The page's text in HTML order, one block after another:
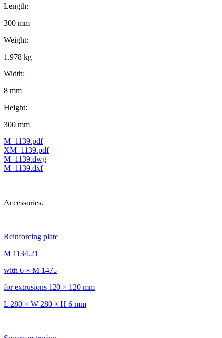
Length:
300 mm
Weight:
1.978 kg
Width:
8 mm
Height:
300 mm
M_1139.pdf
XM_1139.pdf
M_1139.dwg
M_1139.dxf
Accessories.
Reinforcing plate
M 1134.21
with 6 × M 1473
for extrusions 120 × 120 mm
L 280 × W 280 × H 6 mm